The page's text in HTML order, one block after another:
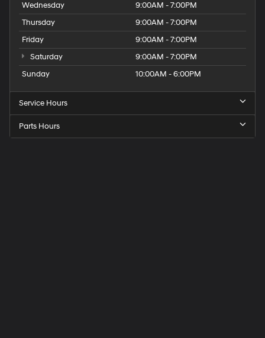
Wednesday
9:00AM - 7:00PM
Thursday
9:00AM - 7:00PM
Friday
9:00AM - 7:00PM
Saturday
9:00AM - 7:00PM
Sunday
10:00AM - 6:00PM
Service Hours
Parts Hours